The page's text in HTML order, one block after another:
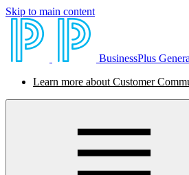
Skip to main content
BusinessPlus
Learn more about Customer